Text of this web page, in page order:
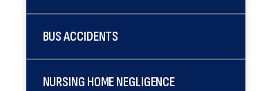
BUS ACCIDENTS
NURSING HOME NEGLIGENCE